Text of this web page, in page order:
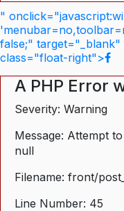
"
false;"
class="float-right">
A PHP Error
Severity: Warning
Message: Attempt
null
Filename: front/
Line Number: 45